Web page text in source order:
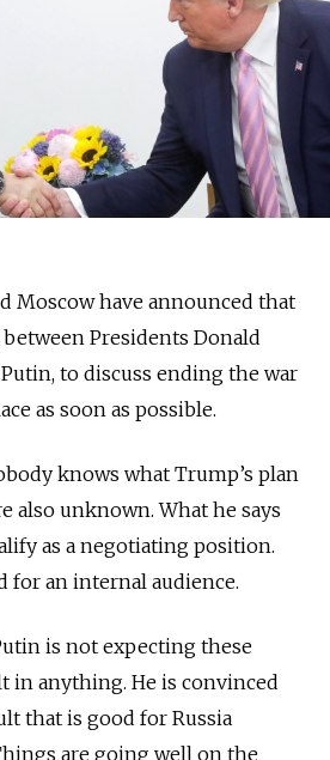
Moscow have announced that
Presidents Donald
to discuss ending the war
as soon as possible.
knows what Trump’s plan
also unknown. What he says
as a negotiating position.
for an internal audience.
is not expecting these
in anything. He is convinced
that is good for Russia
are going well on the